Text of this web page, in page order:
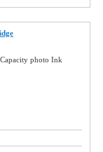
photo Ink